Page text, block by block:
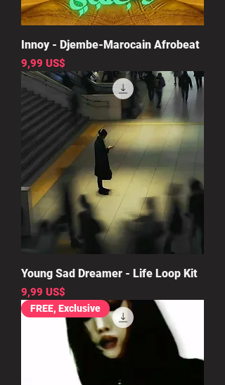
Innoy - Djembe-Marocain Afrobeat
Precio
9,99 US$
Young Sad Dreamer - Life Loop Kit
Precio
9,99 US$
FREE, Exclusive